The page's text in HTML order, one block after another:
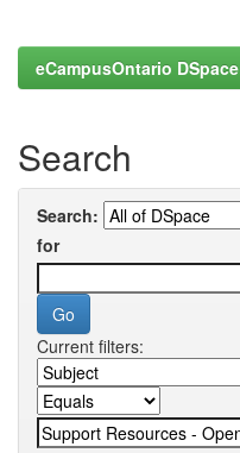
eCampusOntario DSpace
Search
Search:
for
Current filters: